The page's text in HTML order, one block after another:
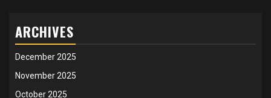
ARCHIVES
December 2025
November 2025
October 2025